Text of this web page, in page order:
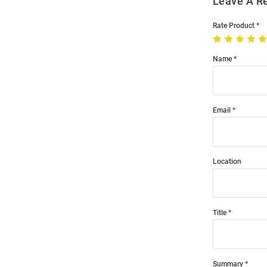
Rate Product
Name
Email
Location
Title
Summary